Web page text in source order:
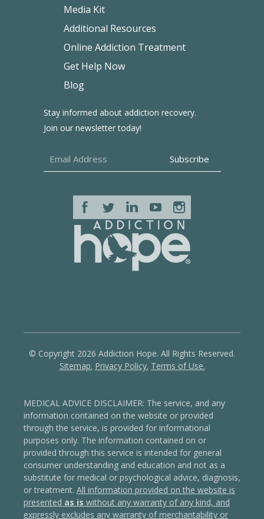
Stay informed about addiction recovery.
Join our newsletter today!
Media Kit
Additional Resources
Online Addiction Treatment
Get Help Now
Blog
© Copyright 2026 Addiction Hope. All Rights Reserved.
Sitemap. Privacy Policy. Terms of Use.
MEDICAL ADVICE DISCLAIMER: The service, and any
information contained on the website or provided
through the service, is provided for informational
purposes only. The information contained on or
provided through this service is intended for general
consumer understanding and education and not as a
substitute for medical or psychological advice, diagnosis,
or treatment. All information provided on the website is
presented as is without any warranty of any kind, and
expressly excludes any warranty of merchantability or